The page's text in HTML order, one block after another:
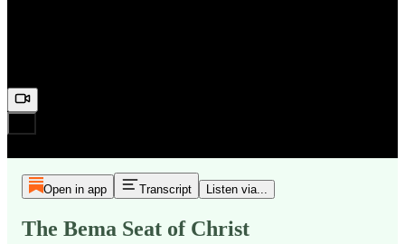
Open in app Transcript Listen via...
The Bema Seat of Christ